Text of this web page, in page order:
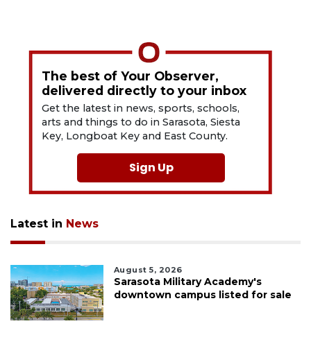
The best of Your Observer,
delivered directly to your inbox
Get the latest in news, sports, schools,
arts and things to do in Sarasota, Siesta
Key, Longboat Key and East County.
Sign Up
Latest in News
August 5, 2026
Sarasota Military Academy's
downtown campus listed for sale